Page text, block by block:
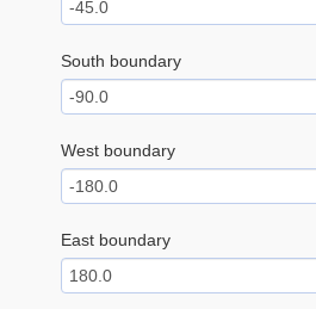
South boundary
West boundary
East boundary